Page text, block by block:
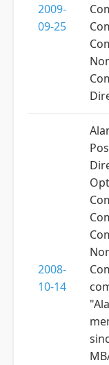
2009-
09-25
2008-
10-14